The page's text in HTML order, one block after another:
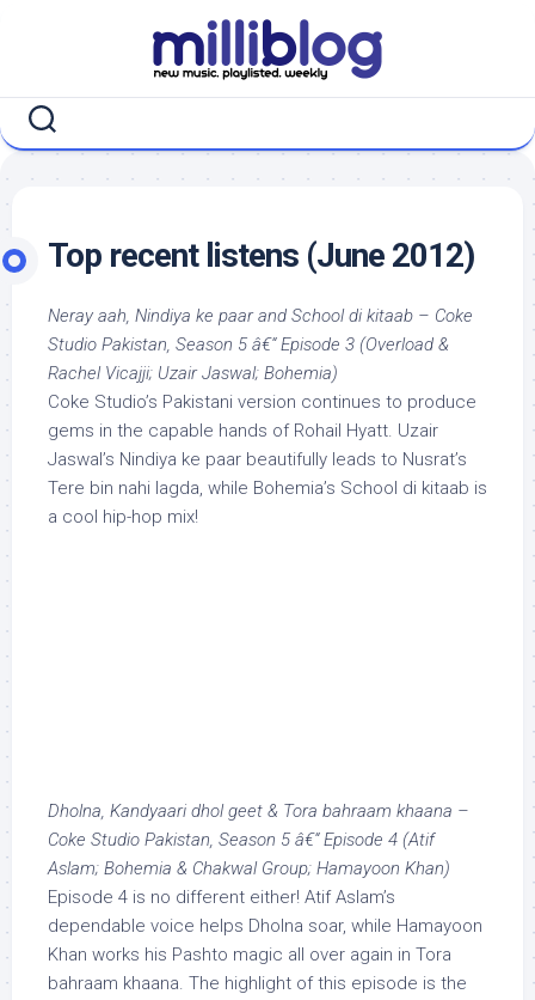
Top recent listens (June 2012)
Neray aah, Nindiya ke paar and School di kitaab – Coke
Studio Pakistan, Season 5 â€“ Episode 3 (Overload &
Rachel Vicajji; Uzair Jaswal; Bohemia)
Coke Studio’s Pakistani version continues to produce
gems in the capable hands of Rohail Hyatt. Uzair
Jaswal’s Nindiya ke paar beautifully leads to Nusrat’s
Tere bin nahi lagda, while Bohemia’s School di kitaab is
a cool hip-hop mix!
Dholna, Kandyaari dhol geet & Tora bahraam khaana –
Coke Studio Pakistan, Season 5 â€“ Episode 4 (Atif
Aslam; Bohemia & Chakwal Group; Hamayoon Khan)
Episode 4 is no different either! Atif Aslam’s
dependable voice helps Dholna soar, while Hamayoon
Khan works his Pashto magic all over again in Tora
bahraam khaana. The highlight of this episode is the